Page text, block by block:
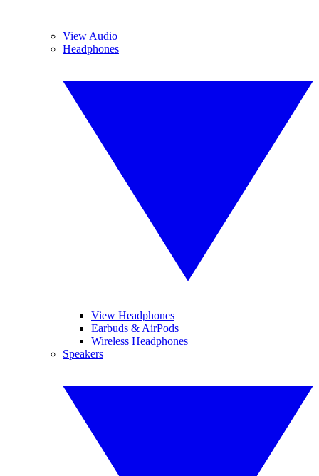
View Audio
Headphones
View Headphones
Earbuds & AirPods
Wireless Headphones
Speakers